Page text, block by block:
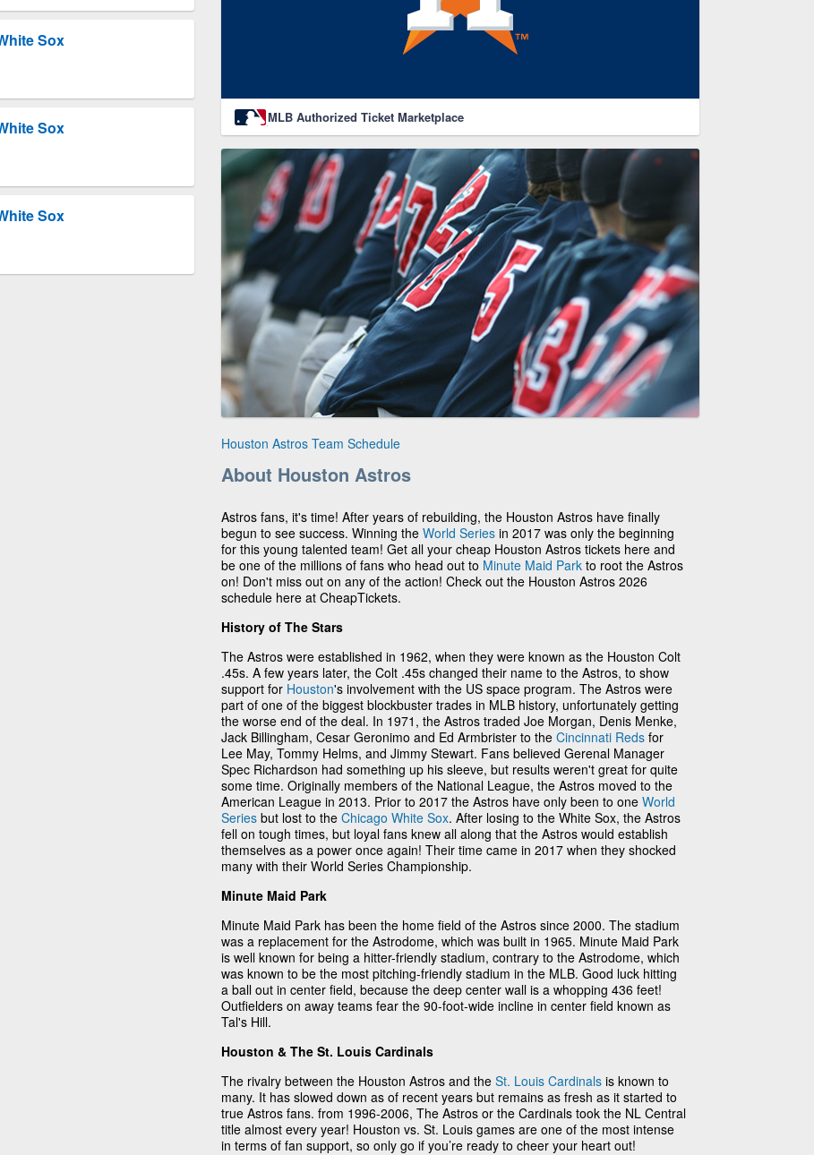
Sox
Sox
Sox
MLB Authorized Ticket Marketplace
Houston Astros Team Schedule
About Houston Astros
Astros fans, it's time! After years of rebuilding, the Houston Astros have finally
begun to see success. Winning the World Series in 2017 was only the beginning
for this young talented team! Get all your cheap Houston Astros tickets here and
be one of the millions of fans who head out to Minute Maid Park to root the Astros
on! Don't miss out on any of the action! Check out the Houston Astros 2026
schedule here at CheapTickets.
History of The Stars
The Astros were established in 1962, when they were known as the Houston Colt
.45s. A few years later, the Colt .45s changed their name to the Astros, to show
support for Houston's involvement with the US space program. The Astros were
part of one of the biggest blockbuster trades in MLB history, unfortunately getting
the worse end of the deal. In 1971, the Astros traded Joe Morgan, Denis Menke,
Jack Billingham, Cesar Geronimo and Ed Armbrister to the Cincinnati Reds for
Lee May, Tommy Helms, and Jimmy Stewart. Fans believed Gerenal Manager
Spec Richardson had something up his sleeve, but results weren't great for quite
some time. Originally members of the National League, the Astros moved to the
American League in 2013. Prior to 2017 the Astros have only been to one World
Series but lost to the Chicago White Sox. After losing to the White Sox, the Astros
fell on tough times, but loyal fans knew all along that the Astros would establish
themselves as a power once again! Their time came in 2017 when they shocked
many with their World Series Championship.
Minute Maid Park
Minute Maid Park has been the home field of the Astros since 2000. The stadium
was a replacement for the Astrodome, which was built in 1965. Minute Maid Park
is well known for being a hitter-friendly stadium, contrary to the Astrodome, which
was known to be the most pitching-friendly stadium in the MLB. Good luck hitting
a ball out in center field, because the deep center wall is a whopping 436 feet!
Outfielders on away teams fear the 90-foot-wide incline in center field known as
Tal's Hill.
Houston & The St. Louis Cardinals
The rivalry between the Houston Astros and the St. Louis Cardinals is known to
many. It has slowed down as of recent years but remains as fresh as it started to
true Astros fans. from 1996-2006, The Astros or the Cardinals took the NL Central
title almost every year! Houston vs. St. Louis games are one of the most intense
in terms of fan support, so only go if you’re ready to cheer your heart out!